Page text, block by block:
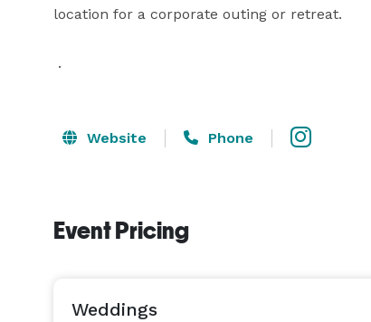
location for a corporate outing or retreat.
.
Website Phone
Event Pricing
Weddings